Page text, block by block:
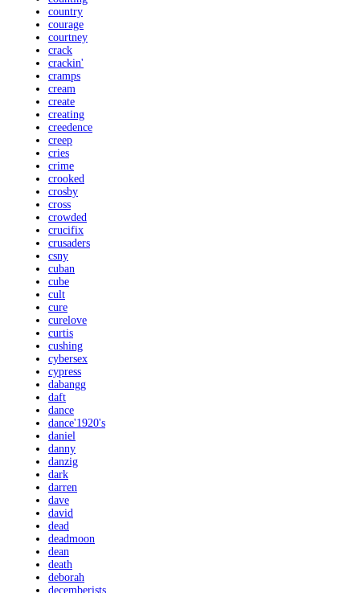
country
courage
courtney
crack
crackin'
cramps
cream
create
creating
creedence
creep
cries
crime
crooked
crosby
cross
crowded
crucifix
crusaders
csny
cuban
cube
cult
cure
curelove
curtis
cushing
cybersex
cypress
dabangg
daft
dance
dance'1920's
daniel
danny
danzig
dark
darren
dave
david
dead
deadmoon
dean
death
deborah
decemberists